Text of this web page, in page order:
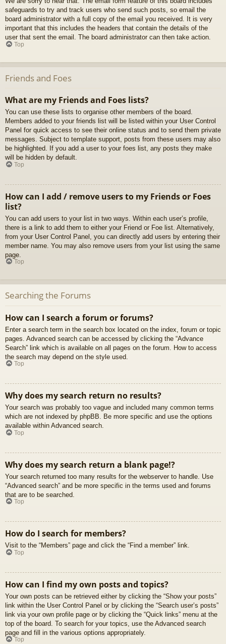
safeguards to try and track users who send such posts, so email the
board administrator with a full copy of the email you received. It is very
important that this includes the headers that contain the details of the
user that sent the email. The board administrator can then take action.
Top
Friends and Foes
What are my Friends and Foes lists?
You can use these lists to organise other members of the board.
Members added to your friends list will be listed within your User Control
Panel for quick access to see their online status and to send them private
messages. Subject to template support, posts from these users may also
be highlighted. If you add a user to your foes list, any posts they make
will be hidden by default.
Top
How can I add / remove users to my Friends or Foes
list?
You can add users to your list in two ways. Within each user’s profile,
there is a link to add them to either your Friend or Foe list. Alternatively,
from your User Control Panel, you can directly add users by entering their
member name. You may also remove users from your list using the same
page.
Top
Searching the Forums
How can I search a forum or forums?
Enter a search term in the search box located on the index, forum or topic
pages. Advanced search can be accessed by clicking the “Advance
Search” link which is available on all pages on the forum. How to access
the search may depend on the style used.
Top
Why does my search return no results?
Your search was probably too vague and included many common terms
which are not indexed by phpBB. Be more specific and use the options
available within Advanced search.
Top
Why does my search return a blank page!?
Your search returned too many results for the webserver to handle. Use
“Advanced search” and be more specific in the terms used and forums
that are to be searched.
Top
How do I search for members?
Visit to the “Members” page and click the “Find a member” link.
Top
How can I find my own posts and topics?
Your own posts can be retrieved either by clicking the “Show your posts”
link within the User Control Panel or by clicking the “Search user’s posts”
link via your own profile page or by clicking the “Quick links” menu at the
top of the board. To search for your topics, use the Advanced search
page and fill in the various options appropriately.
Top